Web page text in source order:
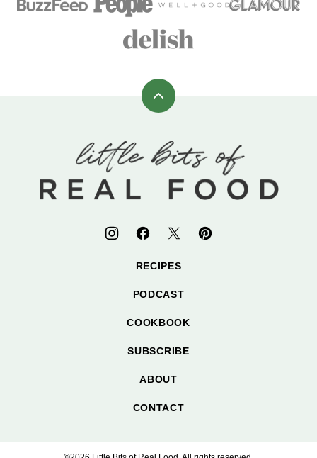
Back
top
Little
Bits
Food
RECIPES
PODCAST
COOKBOOK
SUBSCRIBE
ABOUT
CONTACT